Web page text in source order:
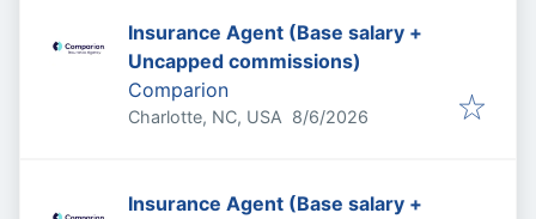
Insurance Agent (Base salary +
Uncapped commissions)
Comparion
Charlotte, NC, USA Published
8/6/2026
Insurance Agent (Base salary +